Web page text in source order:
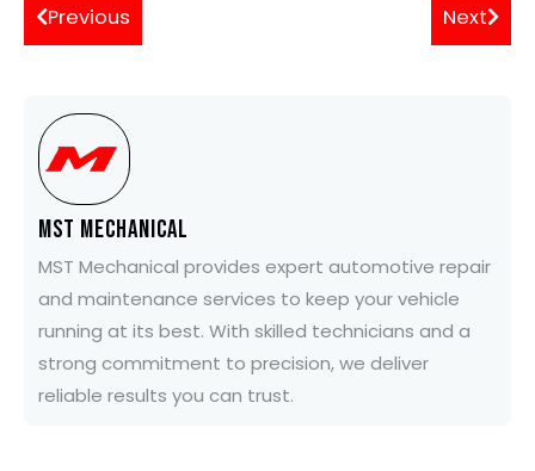
Previous Next
MST Mechanical
MST Mechanical provides expert automotive repair
and maintenance services to keep your vehicle
running at its best. With skilled technicians and a
strong commitment to precision, we deliver
reliable results you can trust.